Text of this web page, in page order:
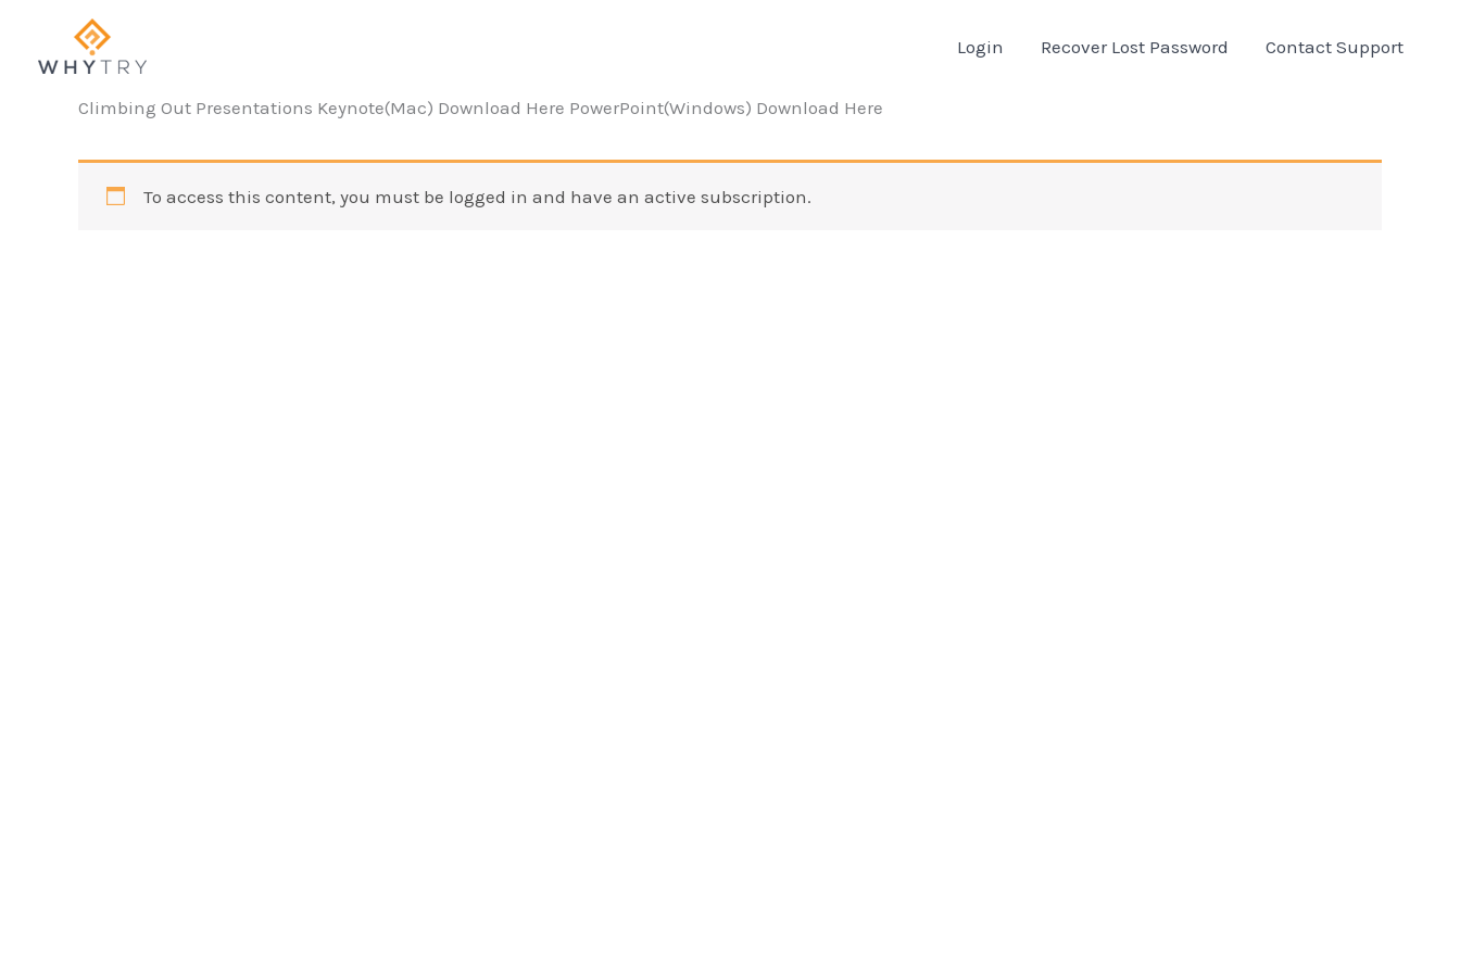
content
Login Recover Lost Password Contact Support
Climbing Out Presentations Keynote(Mac) Download Here PowerPoint(Windows) Download Here
To access this content, you must be logged in and have an active subscription.